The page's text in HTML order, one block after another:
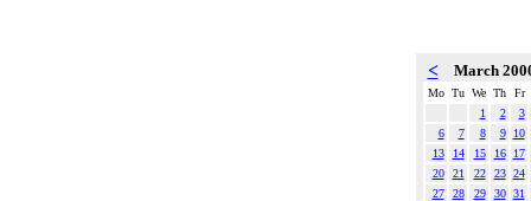
< March
Mo Tu We Th
Fr
1
2
3
6
7 8 9
10
13
14 15 16
17
20
21 22 23 24
27
28 29 30 31